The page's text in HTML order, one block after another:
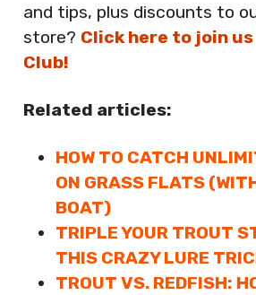
and tips, plus discounts to
store? Click here to join
Club!
Related articles:
HOW TO CATCH
ON GRASS FLATS
BOAT)
TRIPLE YOUR TROUT
THIS CRAZY LURE
TROUT VS. REDFISH: